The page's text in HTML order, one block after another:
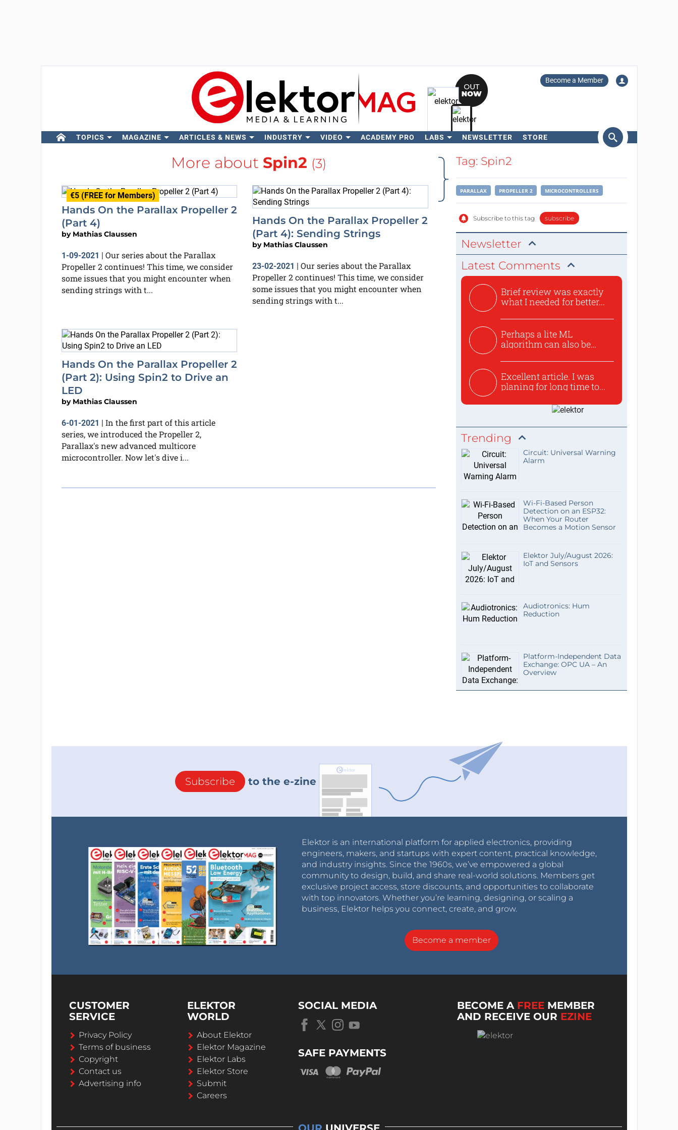
Become a Member
TOPICS MAGAZINE ARTICLES & NEWS INDUSTRY VIDEO ACADEMY PRO LABS NEWSLETTER STORE
Search
More about Spin2 (3)
€5 (FREE for Members)
Hands On the Parallax Propeller 2
(Part 4)
by Mathias Claussen
1-09-2021 | Our series about the Parallax
Propeller 2 continues! This time, we consider
some issues that you might encounter when
sending strings with t...
Hands On the Parallax Propeller 2
(Part 4): Sending Strings
by Mathias Claussen
23-02-2021 | Our series about the Parallax
Propeller 2 continues! This time, we consider
some issues that you might encounter when
sending strings with t...
Hands On the Parallax Propeller 2
(Part 2): Using Spin2 to Drive an
LED
by Mathias Claussen
6-01-2021 | In the first part of this article
series, we introduced the Propeller 2,
Parallax's new advanced multicore
microcontroller. Now let's dive i...
Tag: Spin2
PARALLAX PROPELLER 2 MICROCONTROLLERS
Subscribe to this tag subscribe
Newsletter
Latest Comments
Brief review was exactly
what I needed for better...
Perhaps a lite ML
algorithm can also be
Excellent article. I was
planing for long time to...
Trending
Circuit: Universal Warning
Alarm
Wi-Fi-Based Person
Detection on an ESP32:
When Your Router
Becomes a Motion Sensor
Elektor July/August 2026:
IoT and Sensors
Audiotronics: Hum
Reduction
Platform-Independent Data
Exchange: OPC UA – An
Overview
Subscribe to the e-zine
Elektor is an international platform for applied electronics, providing
engineers, makers, and startups with expert content, practical knowledge,
and industry insights. Since the 1960s, we’ve empowered a global
community to design, build, and share real-world solutions. Members get
exclusive project access, store discounts, and opportunities to collaborate
with top innovators. Whether you’re learning, designing, or scaling a
business, Elektor helps you connect, create, and grow.
Become a member
CUSTOMER
SERVICE
Privacy Policy
Terms of business
Copyright
Contact us
Advertising info
ELEKTOR
WORLD
About Elektor
Elektor Magazine
Elektor Labs
Elektor Store
Submit
Careers
SOCIAL MEDIA
SAFE PAYMENTS
BECOME A FREE MEMBER
AND RECEIVE OUR EZINE